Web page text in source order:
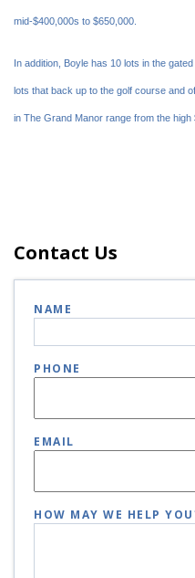
mid-$400,000s to $650,000.
In addition, Boyle has 10 lots in the
lots that back up to the golf course and
in The Grand Manor range from the high
Contact Us
NAME
PHONE
EMAIL
HOW MAY WE HELP